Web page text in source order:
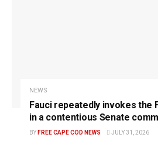
NEWS
Fauci repeatedly invokes the
in a contentious Senate
BY FREE CAPE COD NEWS JULY 31, 2026